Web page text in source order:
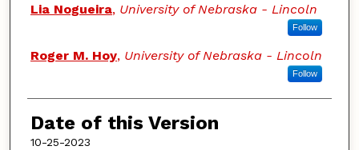
Lia Nogueira, University of Nebraska - Lincoln
Follow
Roger M. Hoy, University of Nebraska - Lincoln
Follow
Date of this Version
10-25-2023